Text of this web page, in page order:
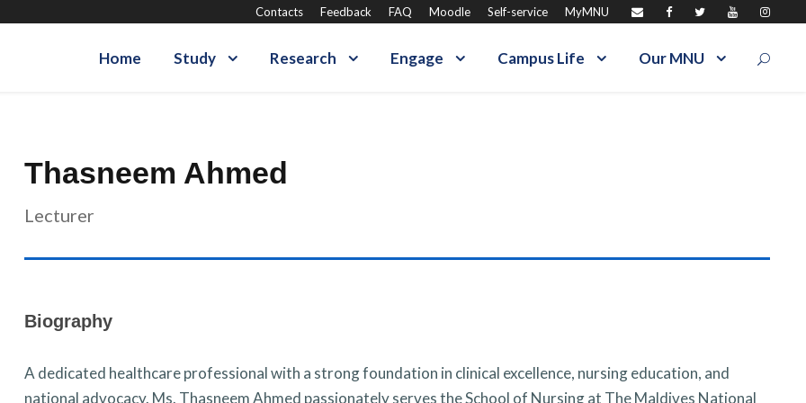
Contacts Feedback FAQ Moodle Self-service MyMNU
Home Study Research Engage Campus Life Our MNU
Thasneem Ahmed
Lecturer
Biography
A dedicated healthcare professional with a strong foundation in clinical excellence, nursing education, and
national advocacy. Ms. Thasneem Ahmed passionately serves the School of Nursing at The Maldives National